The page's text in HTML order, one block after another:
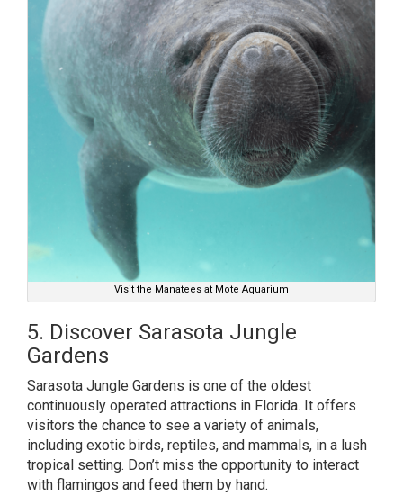
Visit the Manatees at Mote Aquarium
5. Discover Sarasota Jungle
Gardens
Sarasota Jungle Gardens is one of the oldest
continuously operated attractions in Florida. It offers
visitors the chance to see a variety of animals,
including exotic birds, reptiles, and mammals, in a lush
tropical setting. Don’t miss the opportunity to interact
with flamingos and feed them by hand.